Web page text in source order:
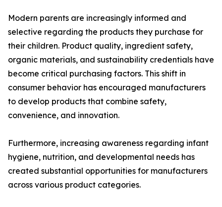
Modern parents are increasingly informed and
selective regarding the products they purchase for
their children. Product quality, ingredient safety,
organic materials, and sustainability credentials have
become critical purchasing factors. This shift in
consumer behavior has encouraged manufacturers
to develop products that combine safety,
convenience, and innovation.
Furthermore, increasing awareness regarding infant
hygiene, nutrition, and developmental needs has
created substantial opportunities for manufacturers
across various product categories.